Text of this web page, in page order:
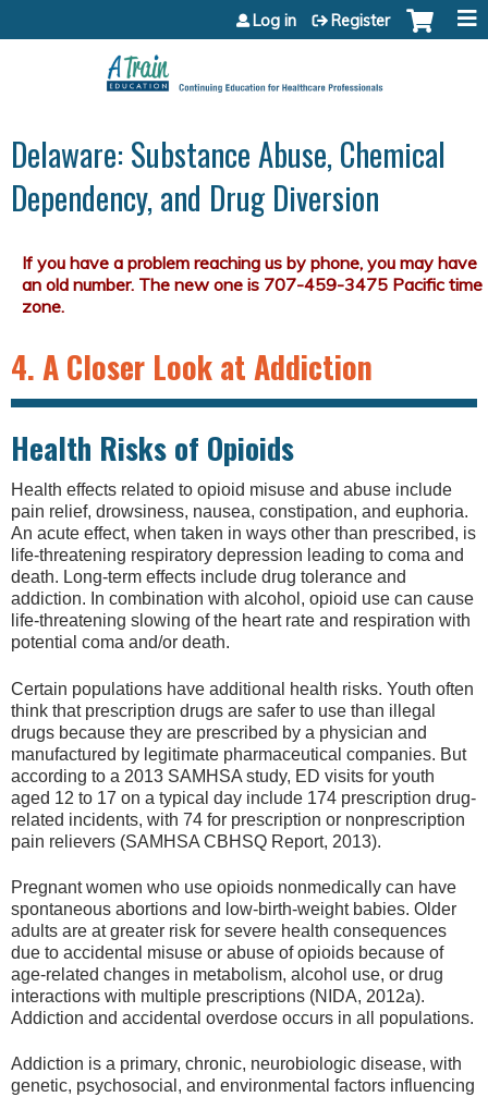
Jump to content
Log in Register
Delaware: Substance Abuse, Chemical
Dependency, and Drug Diversion
4. A Closer Look at Addiction
Health Risks of Opioids
Health effects related to opioid misuse and abuse include
pain relief, drowsiness, nausea, constipation, and euphoria.
An acute effect, when taken in ways other than prescribed, is
life-threatening respiratory depression leading to coma and
death. Long-term effects include drug tolerance and
addiction. In combination with alcohol, opioid use can cause
life-threatening slowing of the heart rate and respiration with
potential coma and/or death.
Certain populations have additional health risks. Youth often
think that prescription drugs are safer to use than illegal
drugs because they are prescribed by a physician and
manufactured by legitimate pharmaceutical companies. But
according to a 2013 SAMHSA study, ED visits for youth
aged 12 to 17 on a typical day include 174 prescription drug-
related incidents, with 74 for prescription or nonprescription
pain relievers (SAMHSA CBHSQ Report, 2013).
Pregnant women who use opioids nonmedically can have
spontaneous abortions and low-birth-weight babies. Older
adults are at greater risk for severe health consequences
due to accidental misuse or abuse of opioids because of
age-related changes in metabolism, alcohol use, or drug
interactions with multiple prescriptions (NIDA, 2012a).
Addiction and accidental overdose occurs in all populations.
Addiction is a primary, chronic, neurobiologic disease, with
genetic, psychosocial, and environmental factors influencing